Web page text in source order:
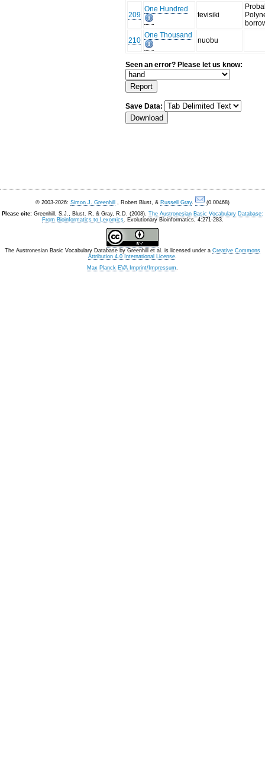
209
One Hundred
tevisiki
210
One Thousand
nuobu
Seen an error? Please let us know:
Save Data:
© 2003-2026: Simon J. Greenhill , Robert Blust, & Russell Gray.
(0.00468)
Please cite: Greenhill, S.J., Blust. R, & Gray, R.D. (2008). The Austronesian Basic Vocabulary Database:
From Bioinformatics to Lexomics. Evolutionary Bioinformatics, 4:271-283.
The Austronesian Basic Vocabulary Database by Greenhill et al. is licensed under a Creative Commons
Attribution 4.0 International License.
Max Planck EVA Imprint/Impressum.